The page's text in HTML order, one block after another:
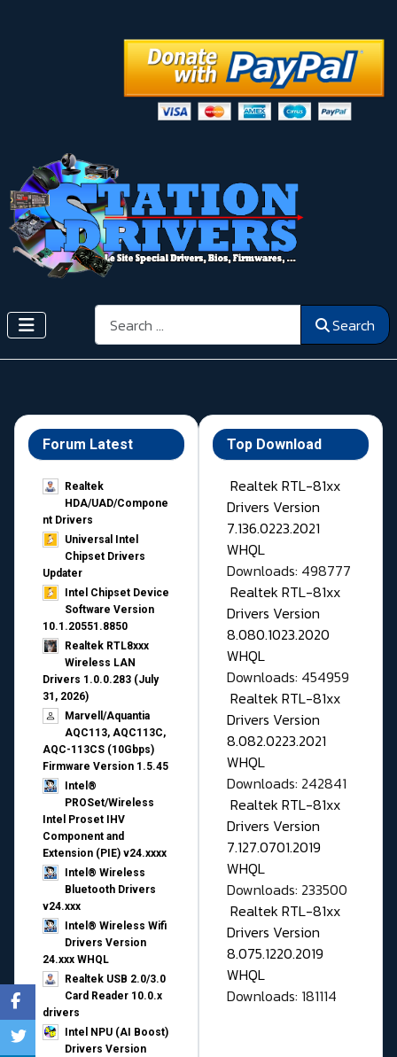
Search Search
Forum Latest
Realtek
HDA/UAD/Compone
nt Drivers
Universal Intel
Chipset Drivers
Updater​
Intel Chipset Device
Software Version
10.1.20551.8850
Realtek RTL8xxx
Wireless LAN
Drivers 1.0.0.283 (July
31, 2026)
Marvell/Aquantia
AQC113, AQC113C,
AQC-113CS (10Gbps)
Firmware Version 1.5.45
Intel®
PROSet/Wireless
Intel Proset IHV
Component and
Extension (PIE) v24.xxxx
Intel® Wireless
Bluetooth Drivers
v24.xxx
Intel® Wireless Wifi
Drivers Version
24.xxx WHQL
Realtek USB 2.0/3.0
Card Reader 10.0.x
drivers
Intel NPU (AI Boost)
Drivers Version
Top Download
Realtek RTL-81xx
Drivers Version
7.136.0223.2021
WHQL
Downloads: 498777
Realtek RTL-81xx
Drivers Version
8.080.1023.2020
WHQL
Downloads: 454959
Realtek RTL-81xx
Drivers Version
8.082.0223.2021
WHQL
Downloads: 242841
Realtek RTL-81xx
Drivers Version
7.127.0701.2019
WHQL
Downloads: 233500
Realtek RTL-81xx
Drivers Version
8.075.1220.2019
WHQL
Downloads: 181114